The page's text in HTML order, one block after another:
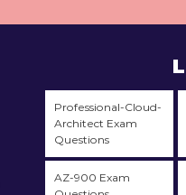
Professional-Cloud-
Architect Exam
Questions
AZ-900 Exam